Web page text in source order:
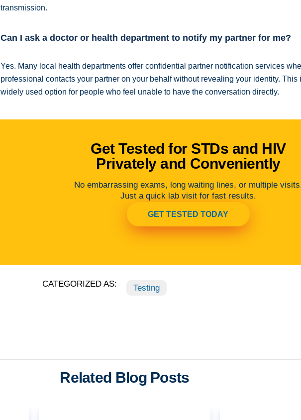
transmission.
Can I ask a doctor or health department to notify my partner for me?
Yes. Many local health departments offer confidential partner notification services
professional contacts your partner on your behalf without revealing your identity. This
widely used option for people who feel unable to have the conversation directly.
Get Tested for STDs and HIV
Privately and Conveniently
No embarrassing exams, long waiting lines, or multiple
Just a quick lab visit for fast results.
GET TESTED TODAY
CATEGORIZED AS: Testing
Related Blog Posts